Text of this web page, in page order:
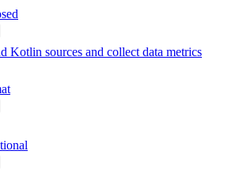
Kotlin sources and collect data metrics